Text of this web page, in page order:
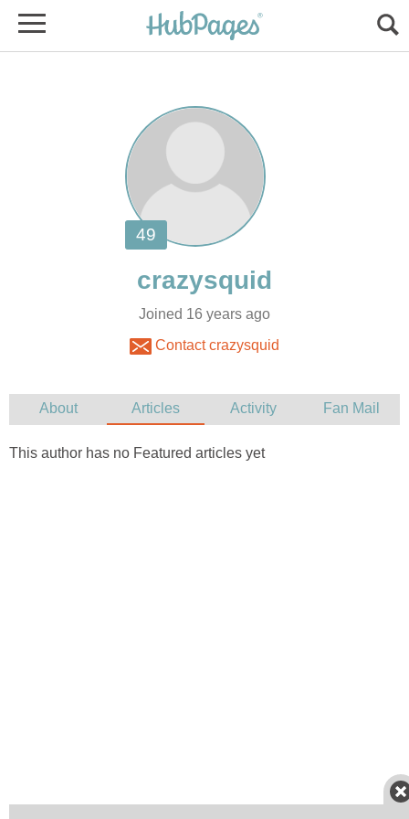
Joined 16 years ago
Contact crazysquid